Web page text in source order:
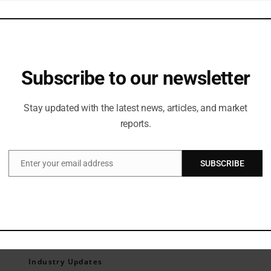
Industry Updates
Subscribe to our newsletter
Stay updated with the latest news, articles, and market
reports.
Email
Enter your email address SUBSCRIBE